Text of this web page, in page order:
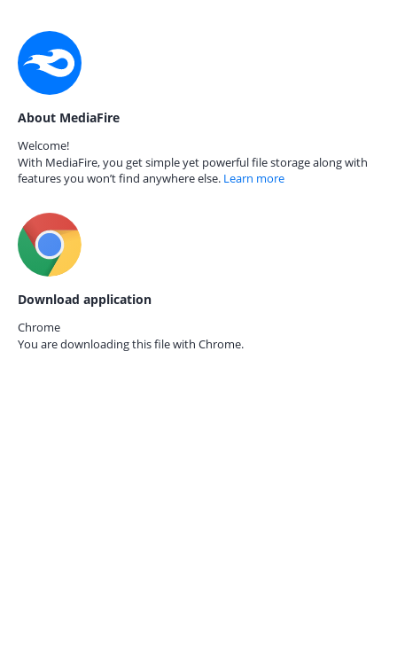
About MediaFire
Welcome!
With MediaFire, you get simple yet powerful file storage along with
features you won’t find anywhere else. Learn more
Download application
Chrome
You are downloading this file with Chrome.